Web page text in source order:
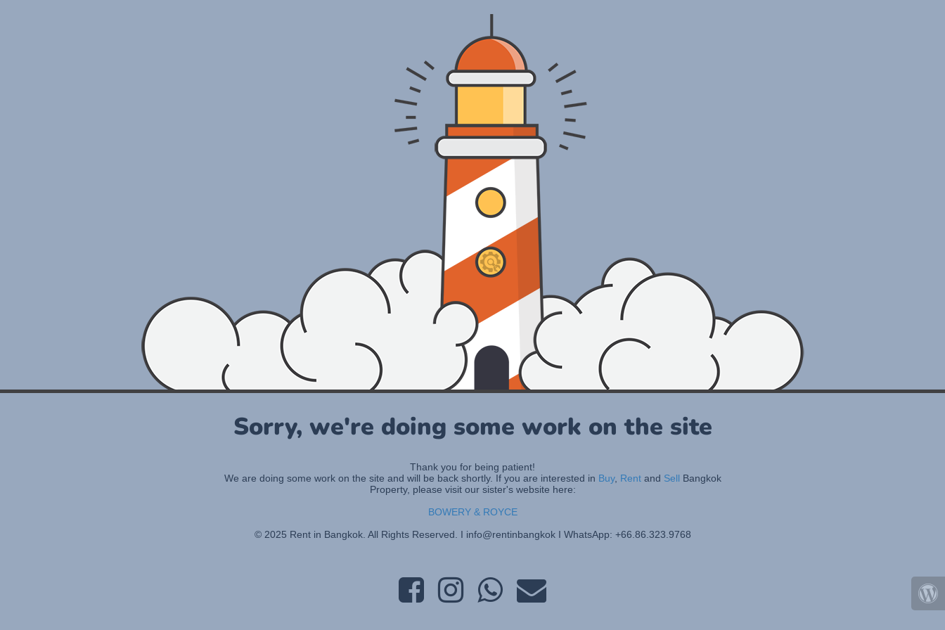
Sorry, we're doing some work on the site
Thank you for being patient!
We are doing some work on the site and will be back shortly. If you are interested in Buy, Rentand Sell Bangkok
Property, please visit our sister's website here:
BOWERY & ROYCE
© 2025 Rent in Bangkok. All Rights Reserved. I info@rentinbangkok I WhatsApp: +66.86.323.9768